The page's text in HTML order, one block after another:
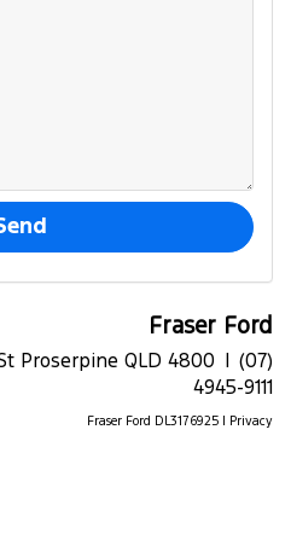
Fraser Ford
Proserpine QLD 4800 | (07)
4945-9111
Fraser Ford DL3176925 | Privacy